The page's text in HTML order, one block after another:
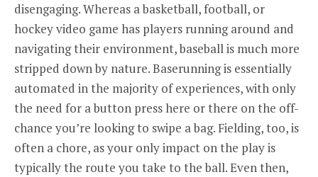
disengaging. Whereas a basketball, football, or
hockey video game has players running around and
navigating their environment, baseball is much more
stripped down by nature. Baserunning is essentially
automated in the majority of experiences, with only
the need for a button press here or there on the off-
chance you’re looking to swipe a bag. Fielding, too, is
often a chore, as your only impact on the play is
typically the route you take to the ball. Even then,